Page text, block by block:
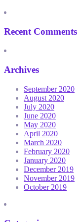
Recent Comments
Archives
September 2020
August 2020
July 2020
June 2020
May 2020
April 2020
March 2020
February 2020
January 2020
December 2019
November 2019
October 2019